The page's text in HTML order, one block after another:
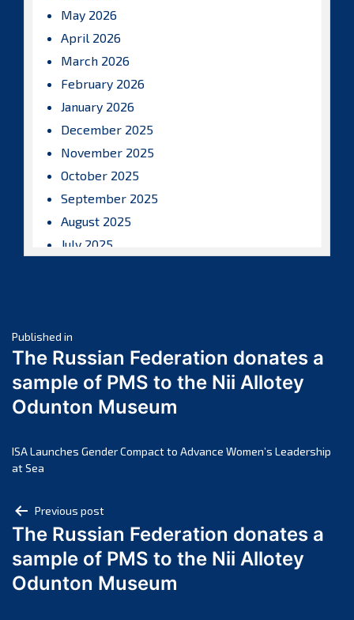
May 2026
April 2026
March 2026
February 2026
January 2026
December 2025
November 2025
October 2025
September 2025
August 2025
July 2025
March 2025
February 2025
January 2025
December 2024
October 2024
July 2024
June 2024
May 2024
April 2024
Post
navigation
Published in
The Russian Federation donates a
sample of PMS to the Nii Allotey
Odunton Museum
ISA Launches Gender Compact to Advance Women’s Leadership
at Sea
Post
navigation
Previous post
The Russian Federation donates a
sample of PMS to the Nii Allotey
Odunton Museum